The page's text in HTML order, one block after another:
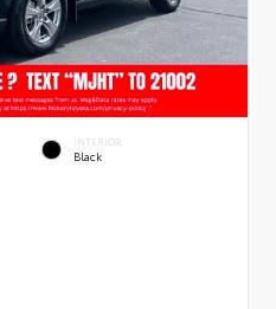
INTERIOR
Black